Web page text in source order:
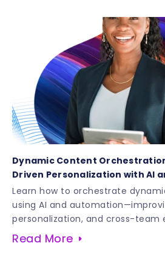
Dynamic Content
Driven Personalization with AI
Learn how to orchestrate
using AI and
personalization, and cross-team
Read More